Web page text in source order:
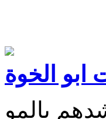
ابو الخوة
يالمو